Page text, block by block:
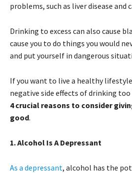
problems, such as liver disease and
Drinking to excess can also cause
cause you to do things you would
and put yourself in dangerous
If you want to live a healthy
negative side effects of drinking
4 crucial reasons to consider
good.
1. Alcohol Is A Depressant
As a depressant, alcohol has the